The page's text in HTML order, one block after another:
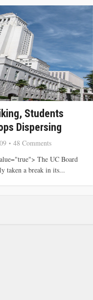
Students
Dispersing
48 Comments
The UC Board
taken a break in its...